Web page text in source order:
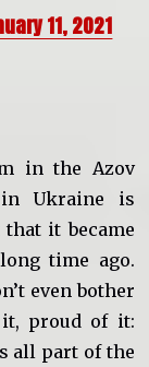
11, 2021
in the Azov
Ukraine is
that it became
time ago.
even bother
it, proud of it:
all part of the